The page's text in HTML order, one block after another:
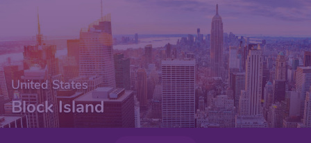
United States
Block Island